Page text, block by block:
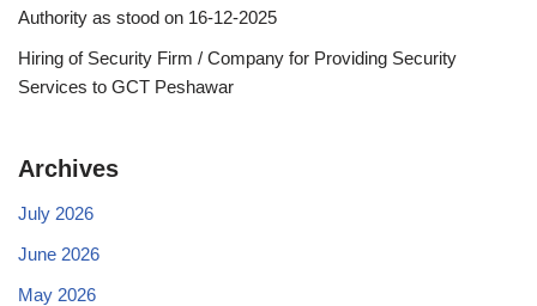
Authority as stood on 16-12-2025
Hiring of Security Firm / Company for Providing Security
Services to GCT Peshawar
Archives
July 2026
June 2026
May 2026